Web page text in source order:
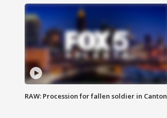
RAW: Procession for fallen soldier in Canton